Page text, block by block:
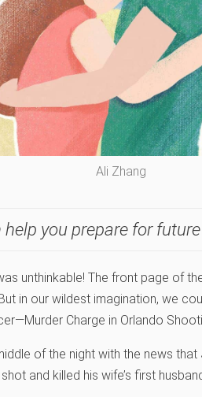
Ali Zhang
you prepare for
unthinkable! The front page of
in our wildest imagination, we
Charge in Orlando
of the night with the news
and killed his wife’s first